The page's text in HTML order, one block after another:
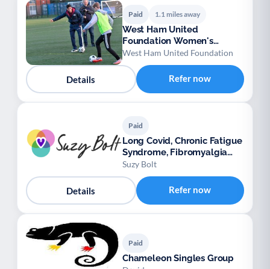
Paid 1.1 miles away
West Ham United
Foundation Women's
Football
West Ham United Foundation
Details Refer now
Paid
Long Covid, Chronic Fatigue
Syndrome, Fibromyalgia
support
Suzy Bolt
Details Refer now
Paid
Chameleon Singles Group